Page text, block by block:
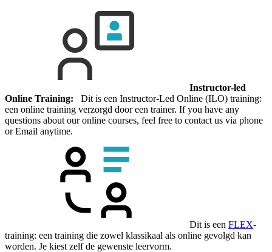
Instructor-led
Online Training: Dit is een Instructor-Led Online (ILO) training:
een online training verzorgd door een trainer. If you have any
questions about our online courses, feel free to contact us via phone
or Email anytime.
Dit is een FLEX-
training: een training die zowel klassikaal als online gevolgd kan
worden. Je kiest zelf de gewenste leervorm.